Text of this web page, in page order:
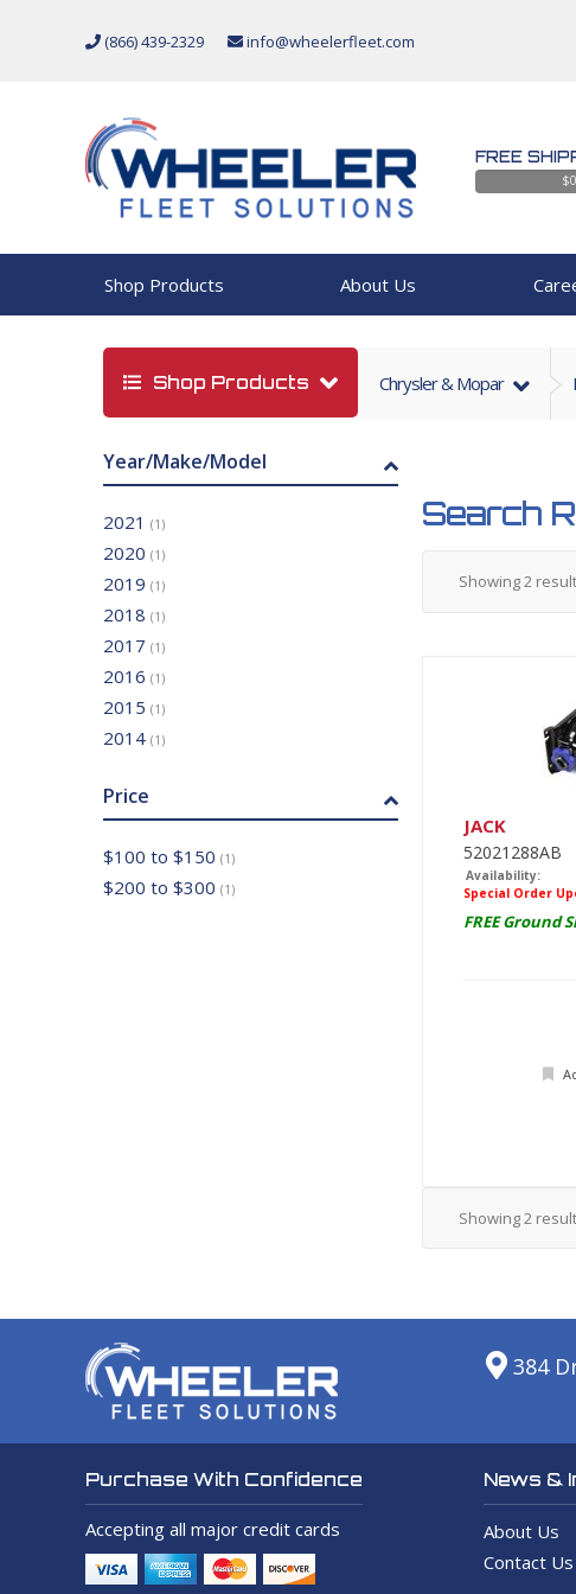
(866) 439-2329 info@wheelerfleet.com
FREE
Shop Products About Us
Shop Products Chrysler & Mopar
Year/Make/Model
2021 (1)
2020 (1)
2019 (1)
2018 (1)
2017 (1)
2016 (1)
2015 (1)
2014 (1)
Price
$100 to $150 (1)
$200 to $300 (1)
Search
Showing2
JACK
52021288AB
Availability:
Special Order
FREE Ground
Showing2
384
Purchase With Confidence
Accepting all major credit cards
News &
About Us
Contact Us